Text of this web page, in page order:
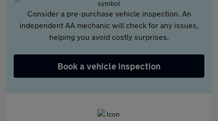
Consider a pre-purchase vehicle inspection. An
independent AA mechanic will check for any issues,
helping you avoid costly surprises.
Book a vehicle inspection